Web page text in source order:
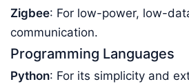
Zigbee: For low-power, low-
communication.
Programming Languages
Python: For its simplicity and